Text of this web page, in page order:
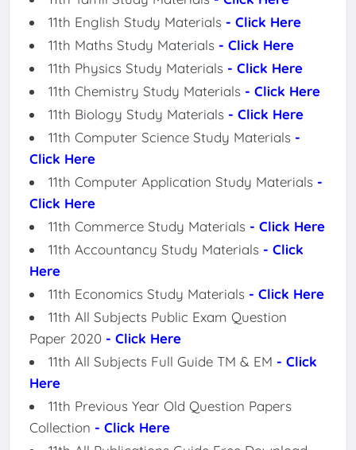
11th English Study Materials - Click Here
11th Maths Study Materials - Click Here
11th Physics Study Materials - Click Here
11th Chemistry Study Materials - Click Here
11th Biology Study Materials - Click Here
11th Computer Science Study Materials -
Click Here
11th Computer Application Study Materials -
Click Here
11th Commerce Study Materials - Click Here
11th Accountancy Study Materials - Click
Here
11th Economics Study Materials - Click Here
11th All Subjects Public Exam Question
Paper 2020 - Click Here
11th All Subjects Full Guide TM & EM - Click
Here
11th Previous Year Old Question Papers
Collection - Click Here